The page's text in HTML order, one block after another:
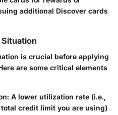
additional Discover cards
is crucial before applying
are some critical elements
: A lower utilization rate (i.e.,
credit limit you are using)